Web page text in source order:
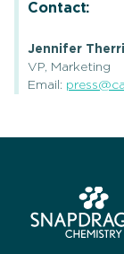
Contact:
Jennifer
VP, Marketing
Email: